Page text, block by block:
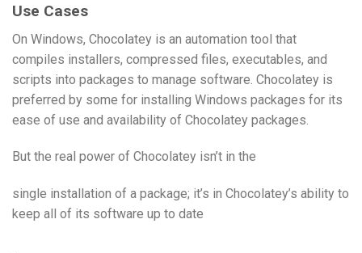
Use Cases
On Windows, Chocolatey is an automation tool that
compiles installers, compressed files, executables, and
scripts into packages to manage software. Chocolatey is
preferred by some for installing Windows packages for its
ease of use and availability of Chocolatey packages.
But the real power of Chocolatey isn’t in the
single installation of a package; it’s in Chocolatey’s ability to
keep all of its software up to date